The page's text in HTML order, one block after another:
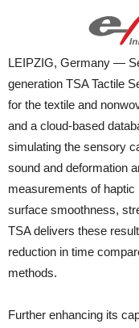
LEIPZIG, Germany —
generation TSA Tactile
for the textile and
and a cloud-based
simulating the sensory
sound and deformation
measurements of
surface smoothness,
TSA delivers these
reduction in time
methods.
Further enhancing its